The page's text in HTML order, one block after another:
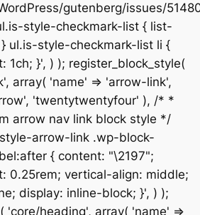
gutenberg/issues/
style-checkmark-list { list-
ul.is-style-checkmark-list li {
1ch; }', ) ); register_block_style(
array( 'name' => 'arrow-link',
'twentytwentyfour' ), /* *
arrow nav link block style */
arrow-link .wp-block-
{ content: "\2197";
0.25rem; vertical-align: middle;
display: inline-block; }', ) );
'core/heading', array( 'name' =>